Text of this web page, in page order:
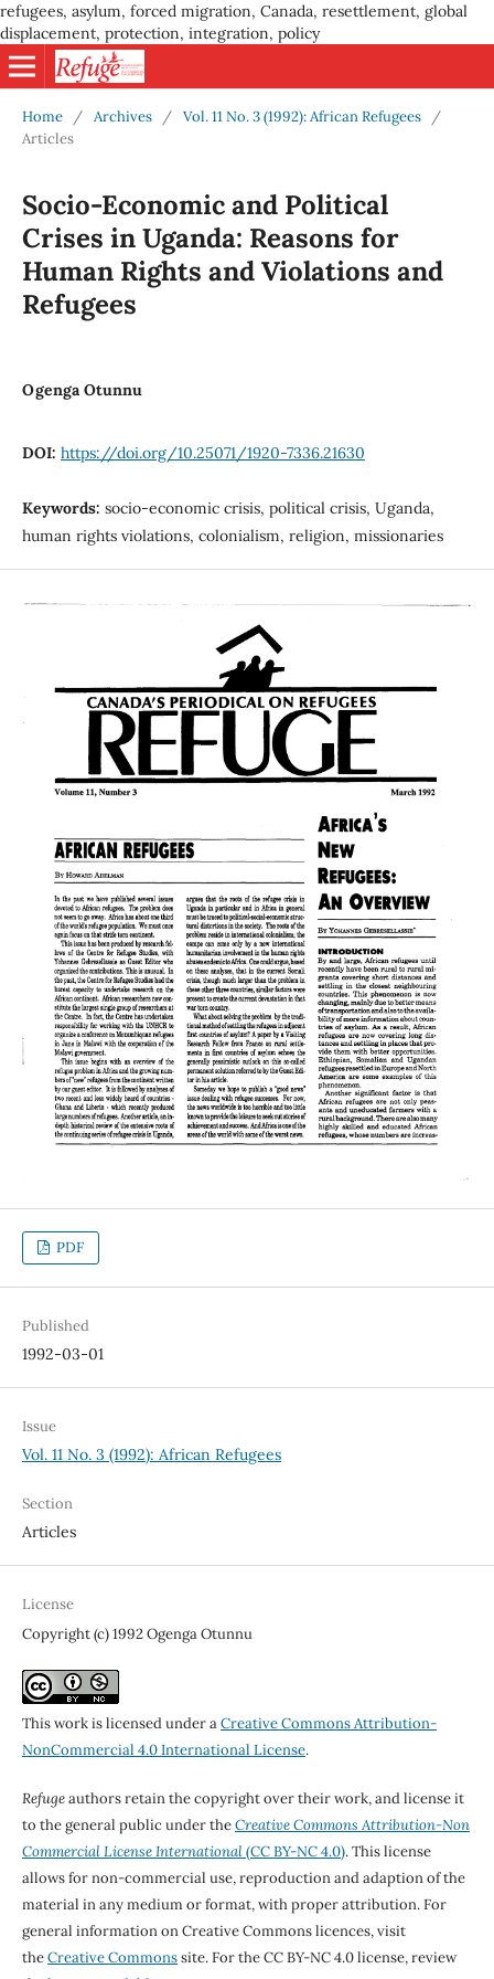
refugees, asylum, forced migration, Canada, resettlement, global
displacement, protection, integration, policy
Home / Archives / Vol. 11 No. 3 (1992): African Refugees
/
Articles
Socio-Economic and Political
Crises in Uganda: Reasons for
Human Rights and Violations and
Refugees
Ogenga Otunnu
DOI: https://doi.org/10.25071/1920-7336.21630
Keywords: socio-economic crisis, political crisis, Uganda,
human rights violations, colonialism, religion, missionaries
PDF
Published
1992-03-01
Issue
Vol. 11 No. 3 (1992): African Refugees
Section
Articles
License
Copyright (c) 1992 Ogenga Otunnu
This work is licensed under aCreative Commons Attribution-
NonCommercial 4.0 International License.
Refugeauthors retain the copyright over their work, and license it
to the general public under theCreative Commons Attribution-Non
Commercial License International(CC BY-NC 4.0). This license
allows for non-commercial use, reproduction and adaption of the
material in any medium or format, with proper attribution. For
general information on Creative Commons licences, visit
theCreative Commonssite. For the CC BY-NC 4.0 license, review